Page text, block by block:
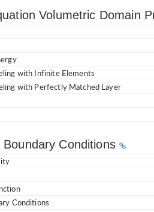
Volumetric Domain
with Infinite Elements
with Perfectly Matched Layer
Boundary Conditions
Conditions